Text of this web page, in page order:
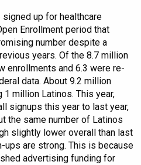
up for healthcare
Enrollment period that
number despite a
years. Of the 8.7 million
enrollments and 6.3 were re-
data. About 9.2 million
1 million Latinos. This year,
signups this year to last year,
the same number of Latinos
slightly lower overall than last
ups are strong. This is because
advertising funding for